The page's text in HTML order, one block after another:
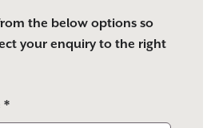
the below options so
your enquiry to the right
*